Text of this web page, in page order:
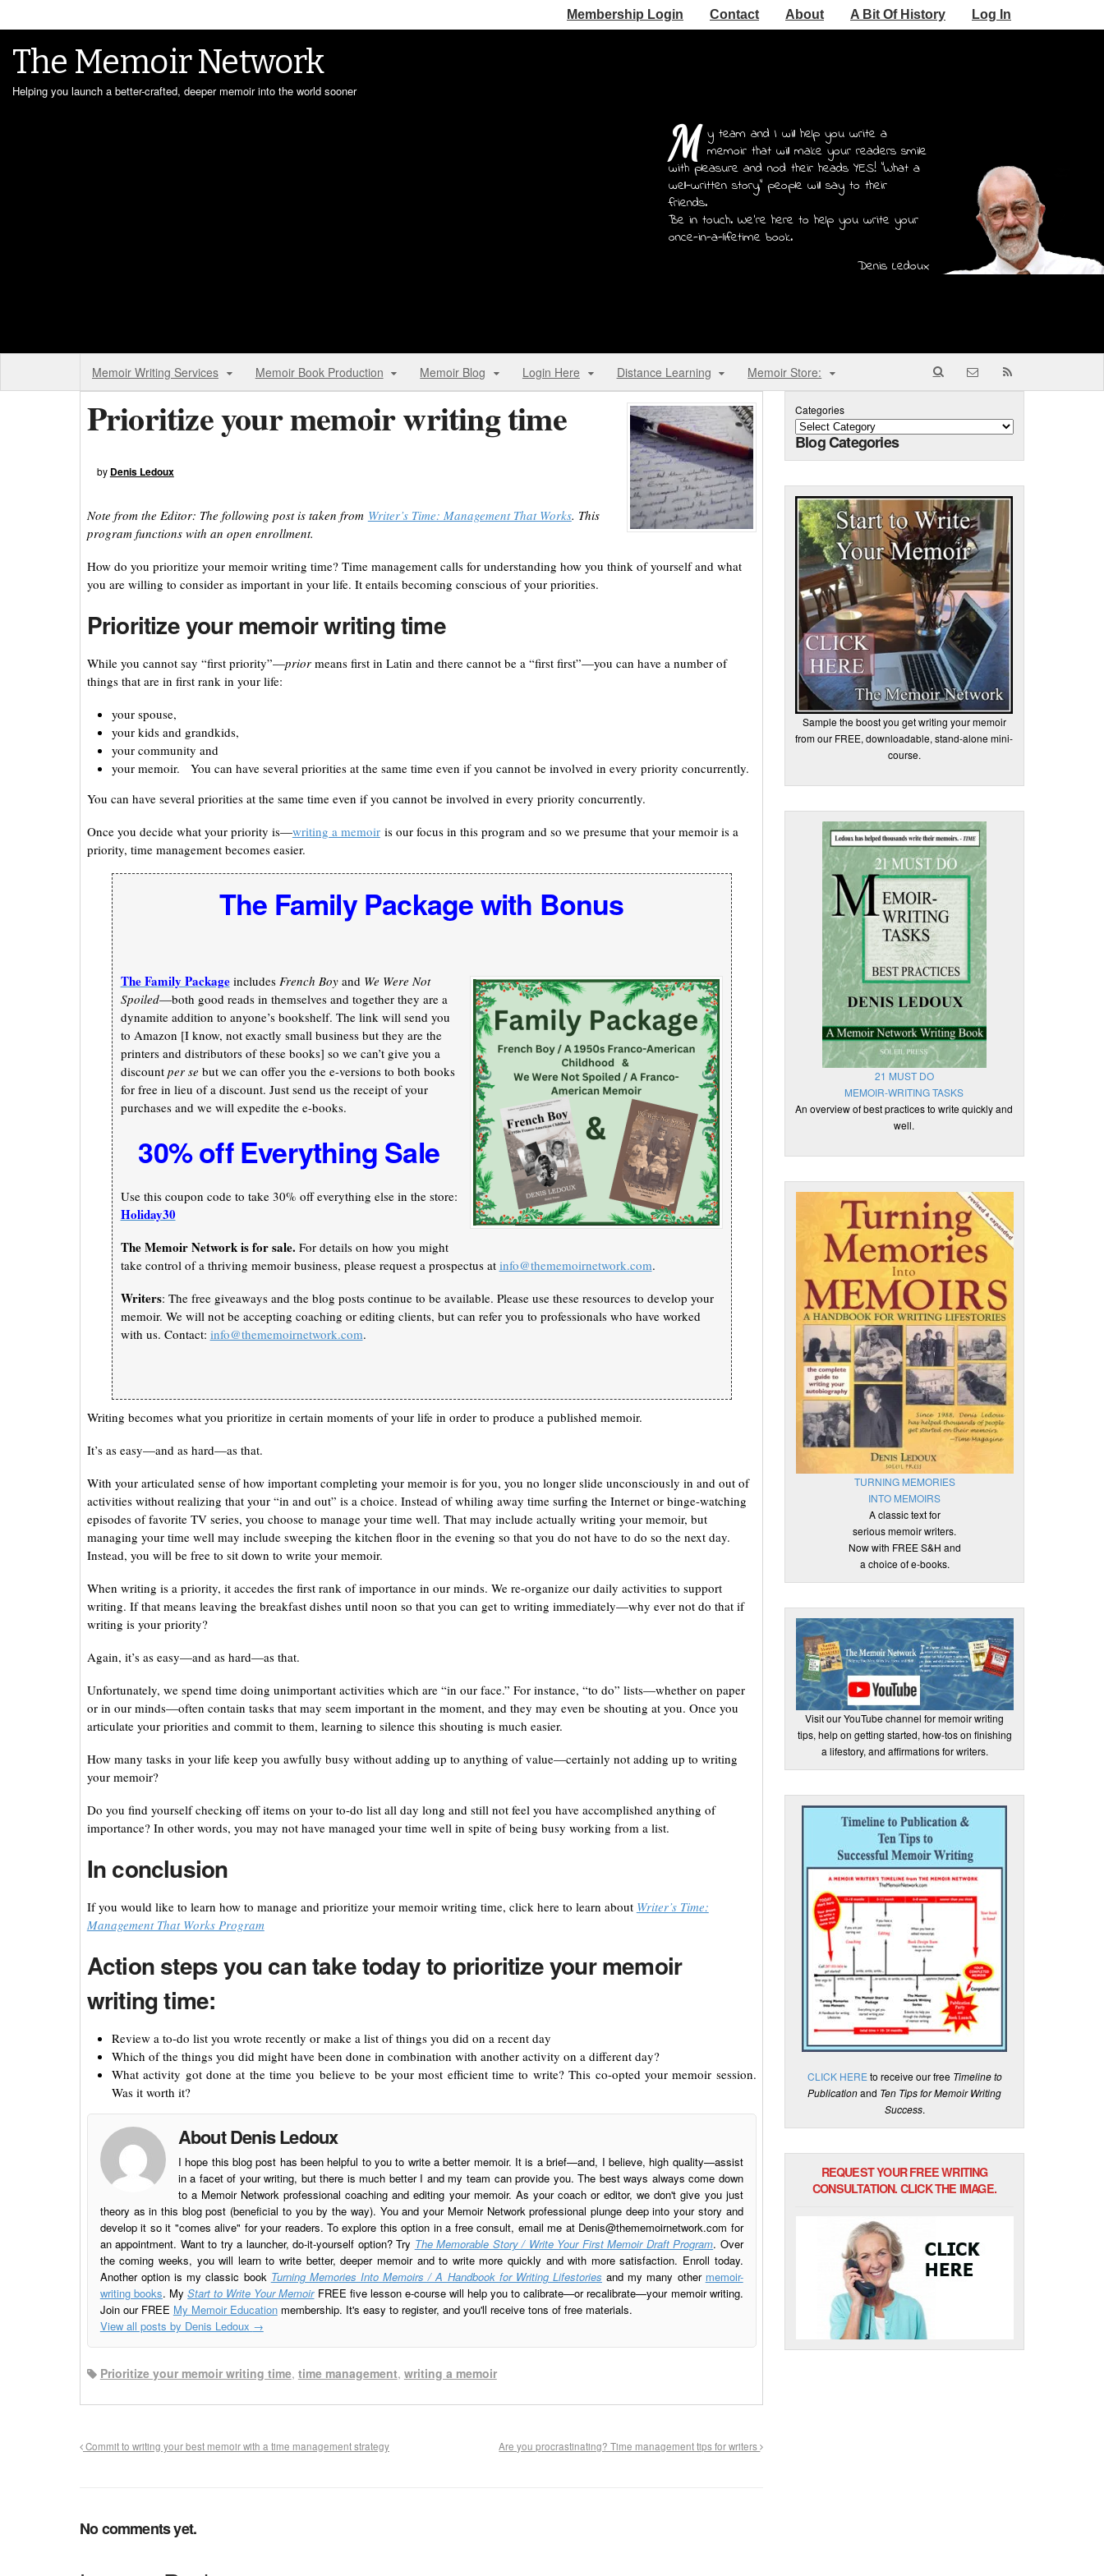
Membership Login Contact About A Bit Of History Log In
The Memoir Network
Helping you launch a better-crafted, deeper memoir into the world sooner
M y team and I will help you write a
memoir that will make your readers smile
with pleasure and nod their heads YES! "What a
well-written story," people will say to their
friends.
Be in touch. We're here to help you write your
once-in-a-lifetime book.
Denis Ledoux
Memoir Writing Services Memoir Book Production Memoir Blog Login Here Distance Learning Memoir Store:
Prioritize your memoir writing time
by Denis Ledoux
Note from the Editor: The following post is taken from Writer’s Time: Management That Works. This
program functions with an open enrollment.
How do you prioritize your memoir writing time? Time management calls for understanding how you think of yourself and what
you are willing to consider as important in your life. It entails becoming conscious of your priorities.
Prioritize your memoir writing time
While you cannot say “first priority”—prior means first in Latin and there cannot be a “first first”—you can have a number of
things that are in first rank in your life:
your spouse,
your kids and grandkids,
your community and
your memoir. You can have several priorities at the same time even if you cannot be involved in every priority concurrently.
You can have several priorities at the same time even if you cannot be involved in every priority concurrently.
Once you decide what your priority is—writing a memoiris our focus in this program and so we presume that your memoir is a
priority, time management becomes easier.
The Family Package with Bonus
The Family Packageincludes French Boyand We Were Not
Spoiled—both good reads in themselves and together they are a
dynamite addition to anyone’s bookshelf. The link will send you
to Amazon [I know, not exactly small business but they are the
printers and distributors of these books] so we can’t give you a
discount per se but we can offer you the e-versions to both books
for free in lieu of a discount. Just send us the receipt of your
purchases and we will expedite the e-books.
30% off Everything Sale
Use this coupon code to take 30% off everything else in the store:
Holiday30
The Memoir Network is for sale. For details on how you might
take control of a thriving memoir business, please request a prospectus at info@thememoirnetwork.com.
Writers: The free giveaways and the blog posts continue to be available. Please use these resources to develop your
memoir. We will not be accepting coaching or editing clients, but can refer you to professionals who have worked
with us. Contact: info@thememoirnetwork.com.
Writing becomes what you prioritize in certain moments of your life in order to produce a published memoir.
It’s as easy—and as hard—as that.
With your articulated sense of how important completing your memoir is for you, you no longer slide unconsciously in and out of
activities without realizing that your “in and out” is a choice. Instead of whiling away time surfing the Internet or binge-watching
episodes of favorite TV series, you choose to manage your time well. That may include actually writing your memoir, but
managing your time well may include sweeping the kitchen floor in the evening so that you do not have to do so the next day.
Instead, you will be free to sit down to write your memoir.
When writing is a priority, it accedes the first rank of importance in our minds. We re-organize our daily activities to support
writing. If that means leaving the breakfast dishes until noon so that you can get to writing immediately—why ever not do that if
writing is your priority?
Again, it’s as easy—and as hard—as that.
Unfortunately, we spend time doing unimportant activities which are “in our face.” For instance, “to do” lists—whether on paper
or in our minds—often contain tasks that may seem important in the moment, and they may even be shouting at you. Once you
articulate your priorities and commit to them, learning to silence this shouting is much easier.
How many tasks in your life keep you awfully busy without adding up to anything of value—certainly not adding up to writing
your memoir?
Do you find yourself checking off items on your to-do list all day long and still not feel you have accomplished anything of
importance? In other words, you may not have managed your time well in spite of being busy working from a list.
In conclusion
If you would like to learn how to manage and prioritize your memoir writing time, click here to learn about Writer’s Time:
Management That Works Program
Action steps you can take today to prioritize your memoir
writing time:
Review a to-do list you wrote recently or make a list of things you did on a recent day
Which of the things you did might have been done in combination with another activity on a different day?
What activity got done at the time you believe to be your most efficient time to write? This co-opted your memoir session.
Was it worth it?
About Denis Ledoux
I hope this blog post has been helpful to you to write a better memoir. It is a brief—and, I believe, high quality—assist
in a facet of your writing, but there is much better I and my team can provide you. The best ways always come down
to a Memoir Network professional coaching and editing your memoir. As your coach or editor, we don't give you just
theory as in this blog post (beneficial to you by the way). You and your Memoir Network professional plunge deep into your story and
develop it so it "comes alive" for your readers. To explore this option in a free consult, email me at Denis@thememoirnetwork.com for
an appointment. Want to try a launcher, do-it-yourself option? Try The Memorable Story / Write Your First Memoir Draft Program. Over
the coming weeks, you will learn to write better, deeper memoir and to write more quickly and with more satisfaction. Enroll today.
Another option is my classic book Turning Memories Into Memoirs / A Handbook for Writing Lifestories and my many other memoir-
writing books. MyStart to Write Your MemoirFREE five lesson e-course will help you to calibrate—or recalibrate—your memoir writing.
Join our FREE My Memoir Educationmembership. It's easy to register, and you'll receive tons of free materials.
View all posts by Denis Ledoux →
Prioritize your memoir writing time, time management, writing a memoir
Commit to writing your best memoir with a time management strategy Are you procrastinating? Time management tips for writers
No comments yet.
Categories
Blog Categories
Sample the boost you get writing your memoir
from our FREE, downloadable, stand-alone mini-
course.
21 MUST DO
MEMOIR-WRITING TASKS
An overview of best practices to write quickly and
well.
TURNING MEMORIES
INTO MEMOIRS
A classic text for
serious memoir writers.
Now with FREE S&H and
a choice of e-books.
Visit our YouTube channel for memoir writing
tips, help on getting started, how-tos on finishing
a lifestory, and affirmations for writers.
CLICK HERE to receive our free Timeline to
Publicationand Ten Tips for Memoir Writing
Success.
REQUEST YOUR FREE WRITING
CONSULTATION. CLICK THE IMAGE.